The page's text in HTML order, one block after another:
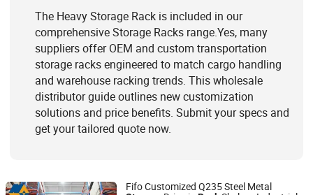
The Heavy Storage Rack is included in our
comprehensive Storage Racks range.Yes, many
suppliers offer OEM and custom transportation
storage racks engineered to match cargo handling
and warehouse racking trends. This wholesale
distributor guide outlines new customization
solutions and price benefits. Submit your specs and
get your tailored quote now.
Fifo Customized Q235 Steel Metal